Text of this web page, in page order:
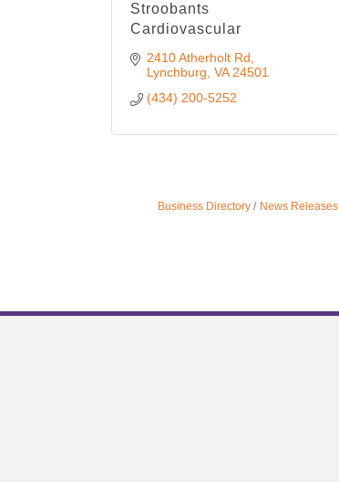
Stroobants
Cardiovascular
2410 Atherholt Rd
Lynchburg VA 24501
(434) 200-5252
Business Directory News Releases